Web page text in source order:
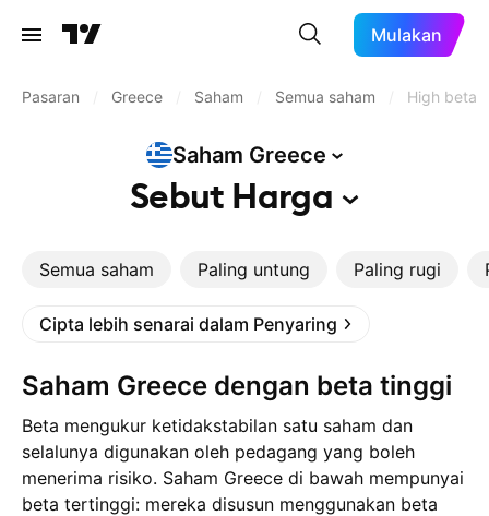
Mulakan
Pasaran Greece Saham Semua saham High beta
Saham Greece
Sebut Harga
Semua saham Paling untung Paling rugi
Cipta lebih senarai dalam Penyaring
Saham Greece dengan beta tinggi
Beta mengukur ketidakstabilan satu saham dan
selalunya digunakan oleh pedagang yang boleh
menerima risiko. Saham Greece di bawah mempunyai
beta tertinggi: mereka disusun menggunakan beta